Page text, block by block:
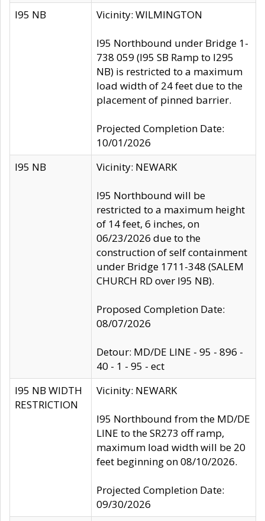
I95 NB Vicinity: WILMINGTON
I95 Northbound under Bridge 1-
738 059 (I95 SB Ramp to I295
NB) is restricted to a maximum
load width of 24 feet due to the
placement of pinned barrier.
Projected Completion Date:
10/01/2026
I95 NB
Vicinity: NEWARK
I95 Northbound will be
restricted to a maximum height
of 14 feet, 6 inches, on
06/23/2026 due to the
construction of self containment
under Bridge 1711-348 (SALEM
CHURCH RD over I95 NB).
Proposed Completion Date:
08/07/2026
Detour: MD/DE LINE - 95 - 896 -
40 - 1 - 95 - ect
I95 NB WIDTH
RESTRICTION
Vicinity: NEWARK
I95 Northbound from the MD/DE
LINE to the SR273 off ramp,
maximum load width will be 20
feet beginning on 08/10/2026.
Projected Completion Date:
09/30/2026